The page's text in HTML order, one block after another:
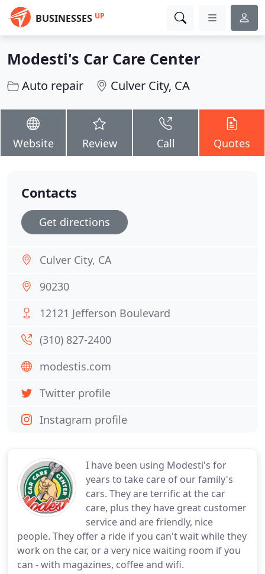
BUSINESSES UP
Modesti's Car Care Center
Auto repair Culver City, CA
Website Review Call Quotes
I have been using Modesti's for
years to take care of our family's
cars. They are terrific at the car
care, plus they have great customer
service and are friendly, nice
people. They offer a ride if you can't wait while they
work on the car, or a very nice waiting room if you
can - with magazines, coffee and wifi.
Contacts
Get directions
Culver City, CA
90230
12121 Jefferson Boulevard
(310) 827-2400
modestis.com
Twitter profile
Instagram profile